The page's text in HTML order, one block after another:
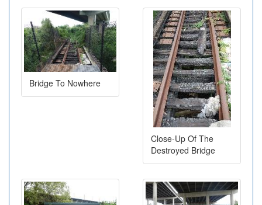
Bridge To Nowhere
Close-Up Of The
Destroyed Bridge